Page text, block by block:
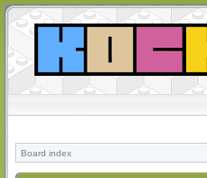
Board index